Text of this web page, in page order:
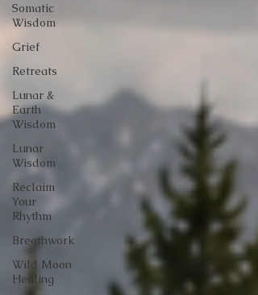
Somatic
Wisdom
Grief
Retreats
Lunar &
Earth
Wisdom
Lunar
Wisdom
Reclaim
Your
Rhythm
Breathwork
Wild Moon
Healing